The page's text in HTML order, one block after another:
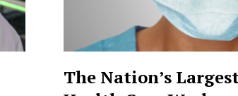
The Nation’s